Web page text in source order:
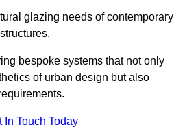
glazing needs of contemporary
bespoke systems that not only
of urban design but also
In Touch Today